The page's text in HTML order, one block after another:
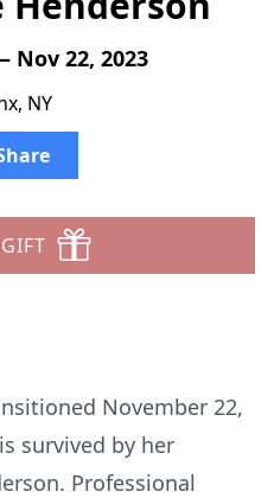
Nov 22, 2023
NY
November 22,
survived by her
Professional